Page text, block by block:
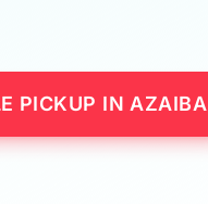
PICKUP IN AZAIBA